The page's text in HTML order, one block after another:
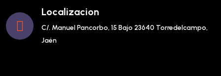
Localizacion
C/. Manuel Pancorbo, 15 Bajo 23640 Torredelcampo,
Jaén